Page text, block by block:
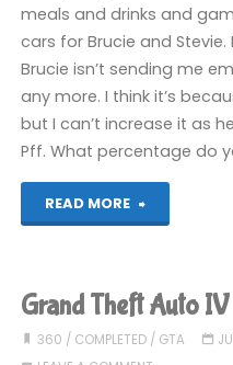
meals and drinks and
cars for Brucie and
Brucie isn’t sending me
any more. I think it’s
but I can’t increase it as
Pff. What percentage do
READ MORE
"Grand
Auto
IV
Grand Theft Auto
360 / COMPLETED/ GTA